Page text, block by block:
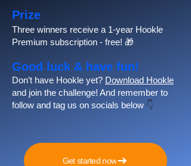
Prize
Three winners receive a 1-year Hookle
Premium subscription - free! 🎁
Good luck & have fun!
Don’t have Hookle yet? Download Hookle
and join the challenge! And remember to
follow and tag us on socials below 👇
Get started now